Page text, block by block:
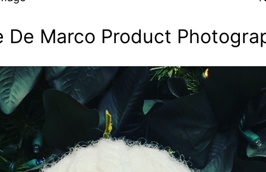
De Marco Product